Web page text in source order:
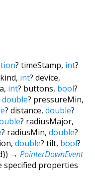
? timeStamp, int?
kind, int? device,
, int? buttons, bool?
double? pressureMin,
? distance, double?
? radiusMajor,
? radiusMin, double?
, double? tilt, bool?
}) → PointerDownEvent
specified properties